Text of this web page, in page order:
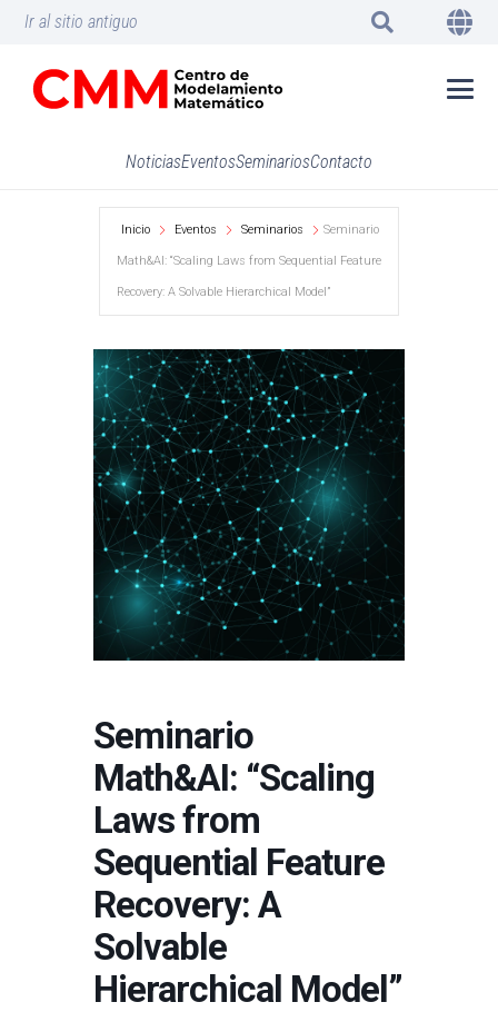
Ir al sitio antiguo
NoticiasEventosSeminariosContacto
Inicio Eventos Seminarios Seminario
Math&AI: “Scaling Laws from Sequential Feature
Recovery: A Solvable Hierarchical Model”
Seminario
Math&AI: “Scaling
Laws from
Sequential Feature
Recovery: A
Solvable
Hierarchical Model”